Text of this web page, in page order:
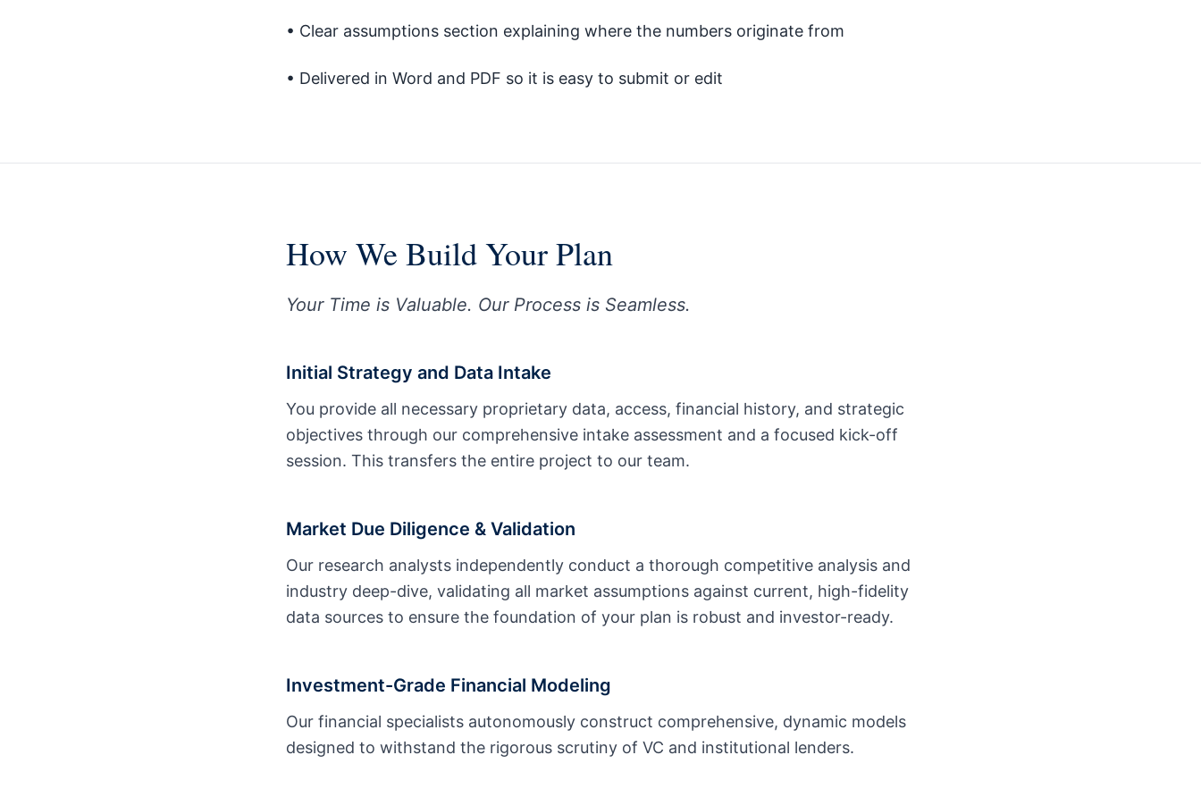
• Clear assumptions section explaining where the numbers originate from
• Delivered in Word and PDF so it is easy to submit or edit
How We Build Your Plan
Your Time is Valuable. Our Process is Seamless.
Initial Strategy and Data Intake
You provide all necessary proprietary data, access, financial history, and strategic
objectives through our comprehensive intake assessment and a focused kick-off
session. This transfers the entire project to our team.
Market Due Diligence & Validation
Our research analysts independently conduct a thorough competitive analysis and
industry deep-dive, validating all market assumptions against current, high-fidelity
data sources to ensure the foundation of your plan is robust and investor-ready.
Investment-Grade Financial Modeling
Our financial specialists autonomously construct comprehensive, dynamic models
designed to withstand the rigorous scrutiny of VC and institutional lenders.